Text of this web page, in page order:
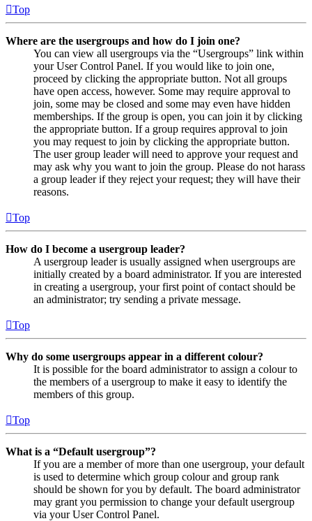
Top
Where are the usergroups and how do I join one?
You can view all usergroups via the “Usergroups” link within
your User Control Panel. If you would like to join one,
proceed by clicking the appropriate button. Not all groups
have open access, however. Some may require approval to
join, some may be closed and some may even have hidden
memberships. If the group is open, you can join it by clicking
the appropriate button. If a group requires approval to join
you may request to join by clicking the appropriate button.
The user group leader will need to approve your request and
may ask why you want to join the group. Please do not harass
a group leader if they reject your request; they will have their
reasons.
Top
How do I become a usergroup leader?
A usergroup leader is usually assigned when usergroups are
initially created by a board administrator. If you are interested
in creating a usergroup, your first point of contact should be
an administrator; try sending a private message.
Top
Why do some usergroups appear in a different colour?
It is possible for the board administrator to assign a colour to
the members of a usergroup to make it easy to identify the
members of this group.
Top
What is a “Default usergroup”?
If you are a member of more than one usergroup, your default
is used to determine which group colour and group rank
should be shown for you by default. The board administrator
may grant you permission to change your default usergroup
via your User Control Panel.